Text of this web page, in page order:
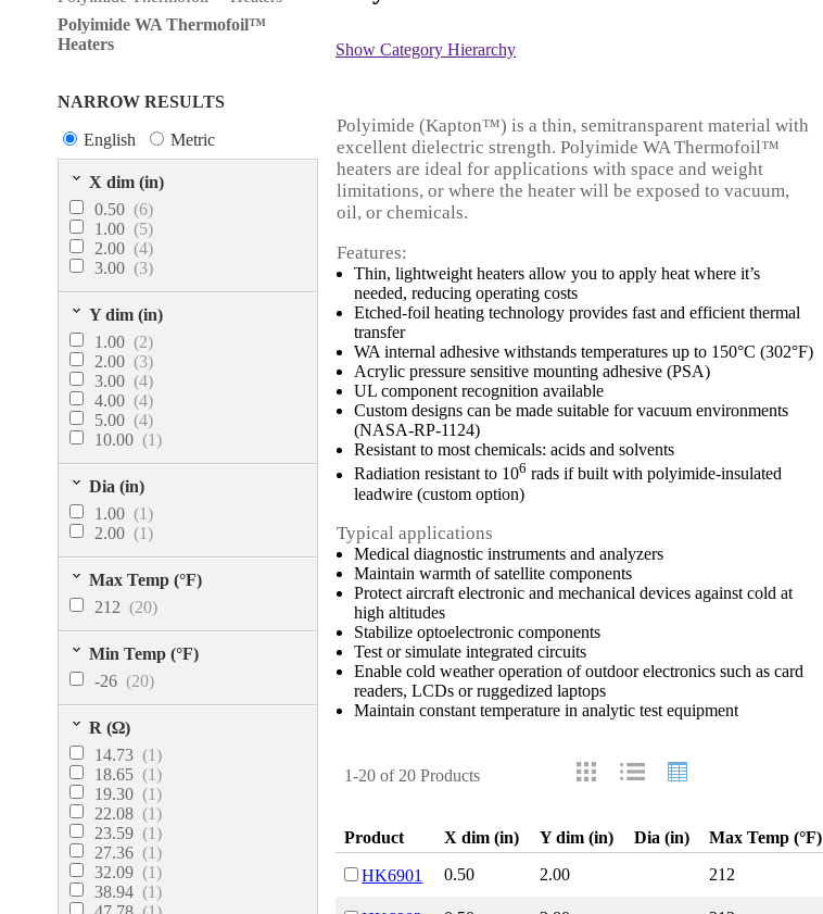
Polyimide WA Thermofoil™
Heaters
NARROW RESULTS
English Metric
X dim (in)
0.50 (6)
1.00 (5)
2.00 (4)
3.00 (3)
Y dim (in)
1.00 (2)
2.00 (3)
3.00 (4)
4.00 (4)
5.00 (4)
10.00 (1)
Dia (in)
1.00 (1)
2.00 (1)
Max Temp (°F)
212 (20)
Min Temp (°F)
-26 (20)
R (Ω)
14.73 (1)
18.65 (1)
19.30 (1)
22.08 (1)
23.59 (1)
27.36 (1)
32.09 (1)
38.94 (1)
Show Category Hierarchy
Polyimide (Kapton™) is a thin, semitransparent material with
excellent dielectric strength. Polyimide WA Thermofoil™
heaters are ideal for applications with space and weight
limitations, or where the heater will be exposed to vacuum,
oil, or chemicals.
Features:
Thin, lightweight heaters allow you to apply heat where it’s
needed, reducing operating costs
Etched-foil heating technology provides fast and efficient thermal
transfer
WA internal adhesive withstands temperatures up to 150°C (302°F)
Acrylic pressure sensitive mounting adhesive (PSA)
UL component recognition available
Custom designs can be made suitable for vacuum environments
(NASA-RP-1124)
Resistant to most chemicals: acids and solvents
Radiation resistant to 106 rads if built with polyimide-insulated
leadwire (custom option)
Typical applications
Medical diagnostic instruments and analyzers
Maintain warmth of satellite components
Protect aircraft electronic and mechanical devices against cold at
high altitudes
Stabilize optoelectronic components
Test or simulate integrated circuits
Enable cold weather operation of outdoor electronics such as card
readers, LCDs or ruggedized laptops
Maintain constant temperature in analytic test equipment
1-20 of 20 Products
Product X dim (in) Y dim (in) Dia (in) Max Temp (°F)
HK6901 0.50 2.00 212